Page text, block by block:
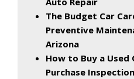
The Budget Car
Preventive
Arizona
How to Buy a Used
Purchase